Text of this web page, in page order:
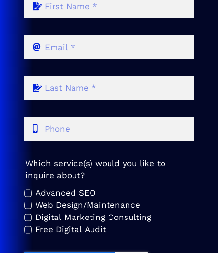
Which service(s) would you like to
inquire about?
Advanced SEO
Web Design/Maintenance
Digital Marketing Consulting
Free Digital Audit